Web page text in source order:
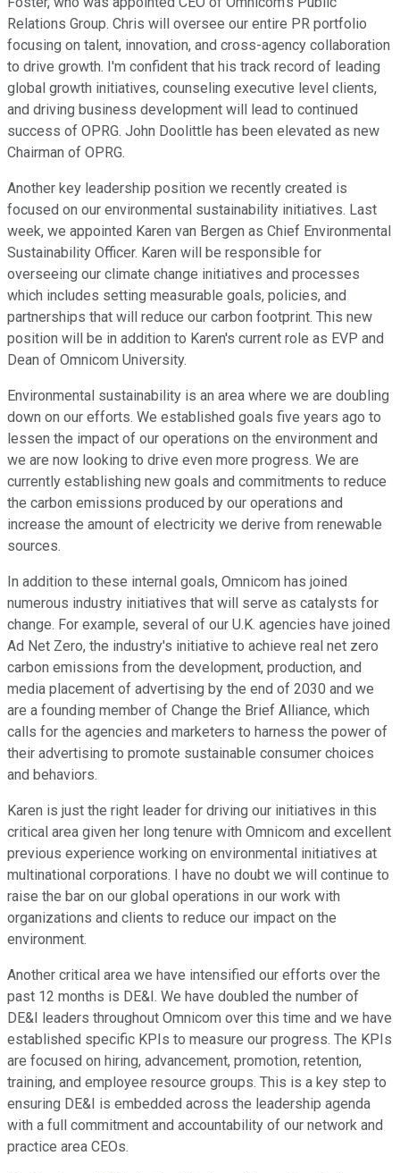
Relations Group. Chris will oversee our entire PR portfolio
focusing on talent, innovation, and cross-agency collaboration
to drive growth. I'm confident that his track record of leading
global growth initiatives, counseling executive level clients,
and driving business development will lead to continued
success of OPRG. John Doolittle has been elevated as new
Chairman of OPRG.
Another key leadership position we recently created is
focused on our environmental sustainability initiatives. Last
week, we appointed Karen van Bergen as Chief Environmental
Sustainability Officer. Karen will be responsible for
overseeing our climate change initiatives and processes
which includes setting measurable goals, policies, and
partnerships that will reduce our carbon footprint. This new
position will be in addition to Karen's current role as EVP and
Dean of Omnicom University.
Environmental sustainability is an area where we are doubling
down on our efforts. We established goals five years ago to
lessen the impact of our operations on the environment and
we are now looking to drive even more progress. We are
currently establishing new goals and commitments to reduce
the carbon emissions produced by our operations and
increase the amount of electricity we derive from renewable
sources.
In addition to these internal goals, Omnicom has joined
numerous industry initiatives that will serve as catalysts for
change. For example, several of our U.K. agencies have joined
Ad Net Zero, the industry's initiative to achieve real net zero
carbon emissions from the development, production, and
media placement of advertising by the end of 2030 and we
are a founding member of Change the Brief Alliance, which
calls for the agencies and marketers to harness the power of
their advertising to promote sustainable consumer choices
and behaviors.
Karen is just the right leader for driving our initiatives in this
critical area given her long tenure with Omnicom and excellent
previous experience working on environmental initiatives at
multinational corporations. I have no doubt we will continue to
raise the bar on our global operations in our work with
organizations and clients to reduce our impact on the
environment.
Another critical area we have intensified our efforts over the
past 12 months is DE&I. We have doubled the number of
DE&I leaders throughout Omnicom over this time and we have
established specific KPIs to measure our progress. The KPIs
are focused on hiring, advancement, promotion, retention,
training, and employee resource groups. This is a key step to
ensuring DE&I is embedded across the leadership agenda
with a full commitment and accountability of our network and
practice area CEOs.